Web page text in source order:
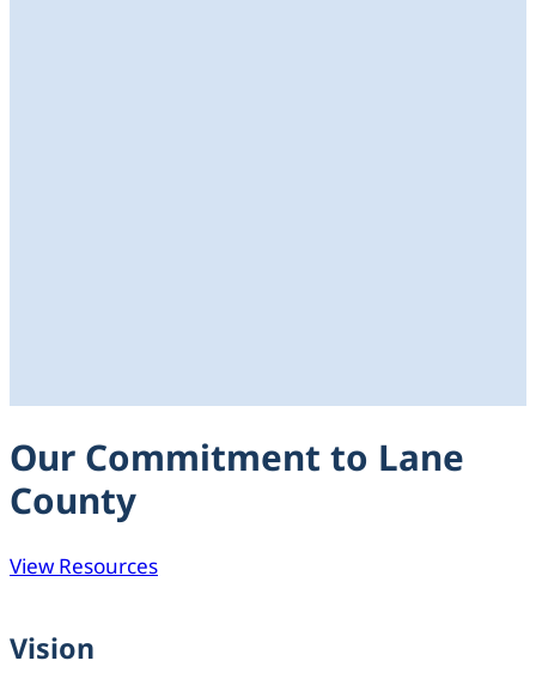
Our Commitment to Lane
County
View Resources
Vision